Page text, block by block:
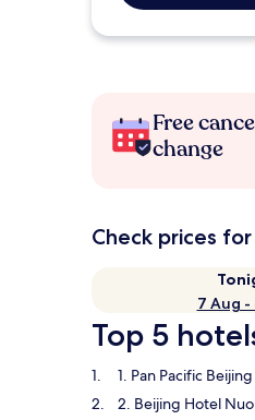
Free
change
Check prices
7 Aug -
Top 5
1. Pan Pacific Beijing
2. Beijing Hotel